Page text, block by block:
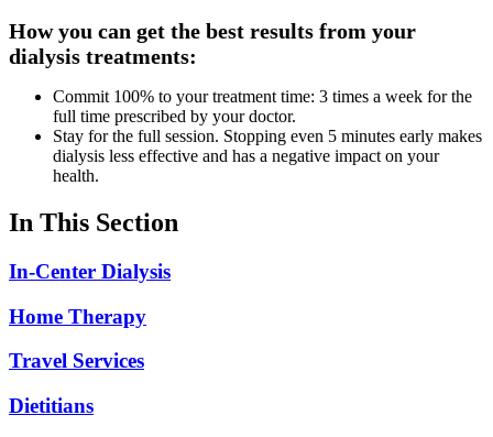
How you can get the best results from your
dialysis treatments:
Commit 100% to your treatment time: 3 times a week for the
full time prescribed by your doctor.
Stay for the full session. Stopping even 5 minutes early makes
dialysis less effective and has a negative impact on your
health.
In This Section
In-Center Dialysis
Home Therapy
Travel Services
Dietitians